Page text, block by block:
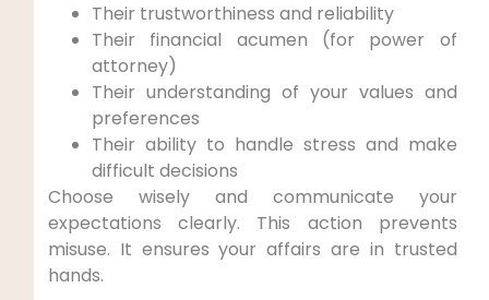
Their trustworthiness and reliability
Their financial acumen (for power of
attorney)
Their understanding of your values and
preferences
Their ability to handle stress and make
difficult decisions
Choose wisely and communicate your
expectations clearly. This action prevents
misuse. It ensures your affairs are in trusted
hands.